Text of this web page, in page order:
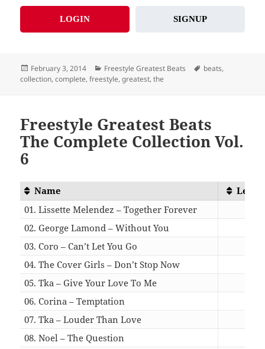
LOGIN SIGNUP
Posted
on
February 3, 2014 Categories
Freestyle Greatest Beats Tags
beats,
collection,complete,freestyle,greatest,the
Freestyle Greatest Beats
The Complete Collection Vol.
6
Name
01. Lissette Melendez – Together Forever
02. George Lamond – Without You
03. Coro – Can’t Let You Go
04. The Cover Girls – Don’t Stop Now
05. Tka – Give Your Love To Me
06. Corina – Temptation
07. Tka – Louder Than Love
08. Noel – The Question